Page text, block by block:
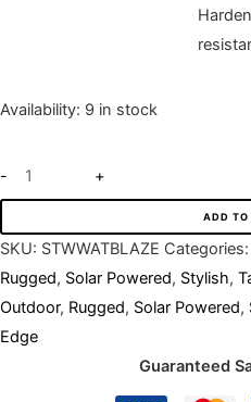
Availability: 9 in stock
- +
ADD TO
SKU: STWWATBLAZE Categories:
Rugged, Solar Powered, Stylish,
Outdoor, Rugged, Solar Powered,
Edge
Guaranteed